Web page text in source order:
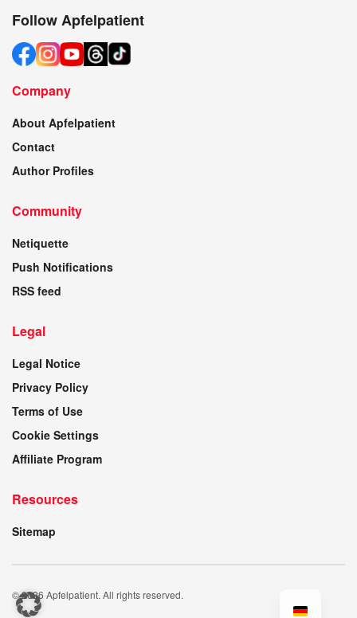
Follow Apfelpatient
Company
About Apfelpatient
Contact
Author Profiles
Community
Netiquette
Push Notifications
RSS feed
Legal
Legal Notice
Privacy Policy
Terms of Use
Cookie Settings
Affiliate Program
Resources
Sitemap
© 2026 Apfelpatient. All rights reserved.